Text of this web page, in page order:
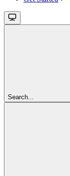
Search...